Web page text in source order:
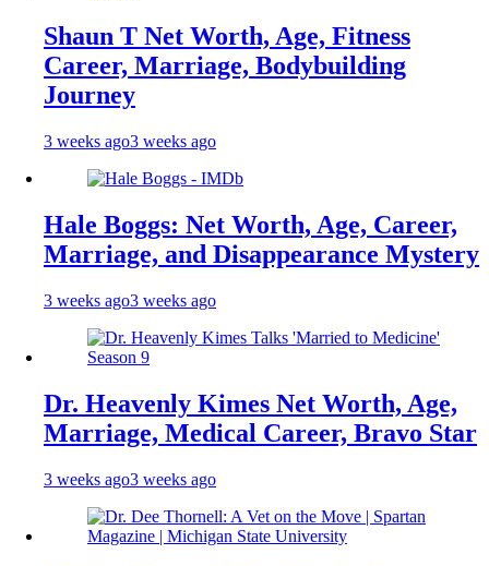
Shaun T Net Worth, Age, Fitness
Career, Marriage, Bodybuilding
Journey
3 weeks ago3 weeks ago
Hale Boggs: Net Worth, Age, Career,
Marriage, and Disappearance Mystery
3 weeks ago3 weeks ago
Dr. Heavenly Kimes Net Worth, Age,
Marriage, Medical Career, Bravo Star
3 weeks ago3 weeks ago